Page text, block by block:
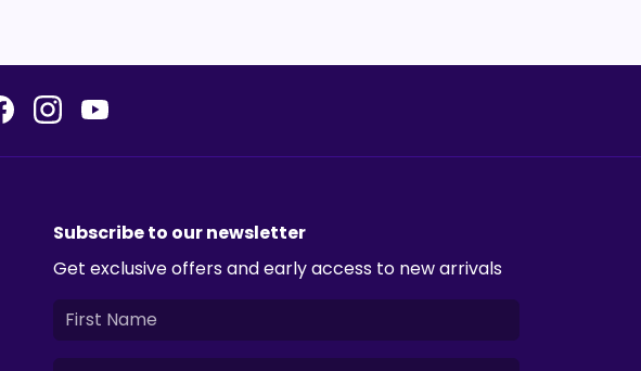
Subscribe to our newsletter
Get exclusive offers and early access to new arrivals